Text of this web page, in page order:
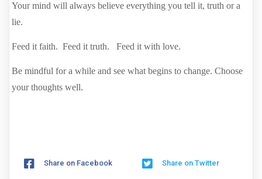
Your mind will always believe everything you tell it, truth or a
lie.
Feed it faith. Feed it truth. Feed it with love.
Be mindful for a while and see what begins to change. Choose
your thoughts well.
Share on Facebook Share on Twitter